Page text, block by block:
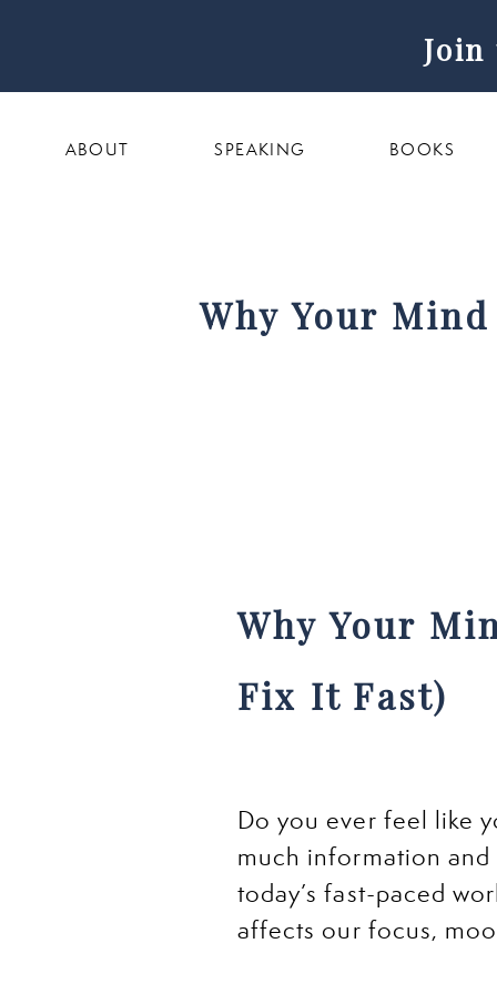
Join
BOOKS
SPEAKING
ABOUT
Why Your
Why Your
Fix It Fast)
Do you ever feel like
much information
today’s fast-paced
affects our focus,